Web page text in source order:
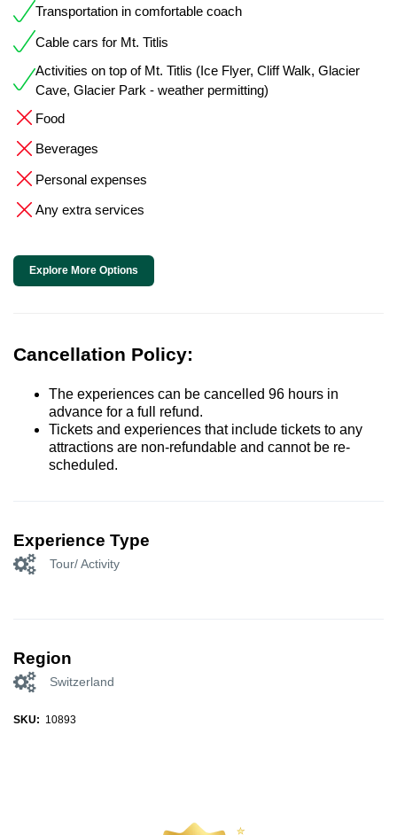
Transportation in comfortable coach
Cable cars for Mt. Titlis
Activities on top of Mt. Titlis (Ice Flyer, Cliff Walk, Glacier
Cave, Glacier Park - weather permitting)
Food
Beverages
Personal expenses
Any extra services
Explore More Options
Cancellation Policy:
The experiences can be cancelled 96 hours in
advance for a full refund.
Tickets and experiences that include tickets to any
attractions are non-refundable and cannot be re-
scheduled.
Experience Type
Tour/ Activity
Region
Switzerland
SKU: 10893